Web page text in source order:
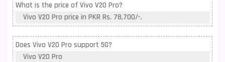
What is the price of Vivo V20 Pro?
Vivo V20 Pro price in PKR Rs. 78,700/-.
Does Vivo V20 Pro support 5G?
Vivo V20 Pro